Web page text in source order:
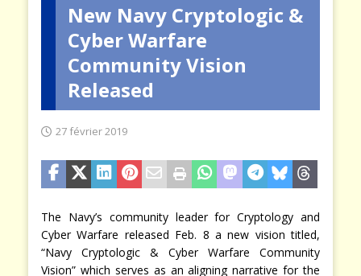
New Navy Cryptologic &
Cyber Warfare
Community Vision
Released
27 février 2019
The Navy’s community leader for Cryptology and
Cyber Warfare released Feb. 8 a new vision titled,
“Navy Cryptologic & Cyber Warfare Community
Vision” which serves as an aligning narrative for the